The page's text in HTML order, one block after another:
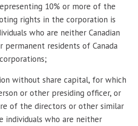
10% or more of the
rights in the corporation is
who are neither Canadian
permanent residents of Canada
without share capital, for which
or other presiding officer, or
of the directors or other similar
individuals who are neither